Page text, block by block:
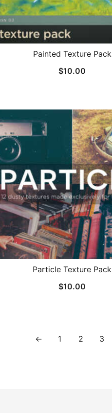
Painted Texture Pack
$10.00
Particle Texture Pack
$10.00
← 1 2 3